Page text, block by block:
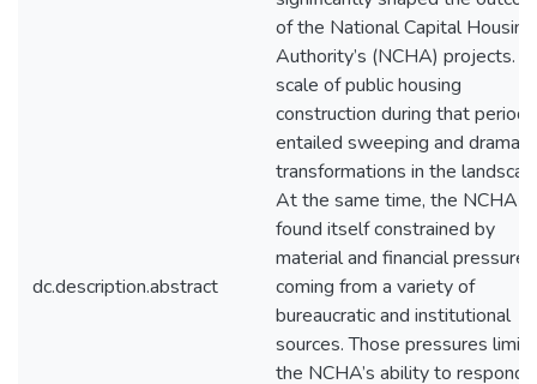
dc.description.abstract
of the National Capital Housing
Authority’s (NCHA) projects.
scale of public housing
construction during that period
entailed sweeping and
transformations in the
At the same time, the NCHA
found itself constrained by
material and financial pressures
coming from a variety of
bureaucratic and institutional
sources. Those pressures
the NCHA’s ability to respond